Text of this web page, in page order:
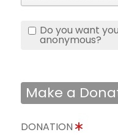
Do you want
anonymous?
Make a
DONATION